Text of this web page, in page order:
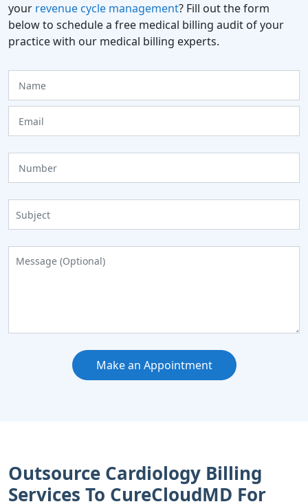
your revenue cycle management? Fill out the form
below to schedule a free medical billing audit of your
practice with our medical billing experts.
Make an Appointment
Outsource Cardiology Billing
Services To CureCloudMD For